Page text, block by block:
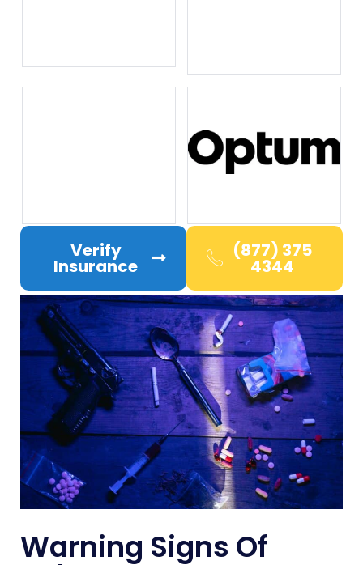
Verify
Insurance
(877) 375
4344
Warning Signs Of